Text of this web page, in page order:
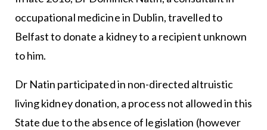
occupational medicine in Dublin, travelled to
Belfast to donate a kidney to a recipient unknown
to him.
Dr Natin participated in non-directed altruistic
living kidney donation, a process not allowed in this
State due to the absence of legislation (however